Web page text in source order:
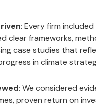
: Every firm included
clear frameworks,
case studies that
in climate
: We considered
proven return on